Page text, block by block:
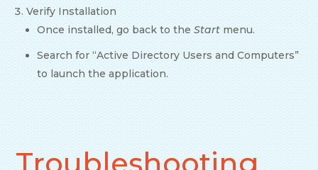
Verify Installation
Once installed, go back to theStart menu.
Search for “Active Directory Users and Computers”
to launch the application.
Troubleshooting